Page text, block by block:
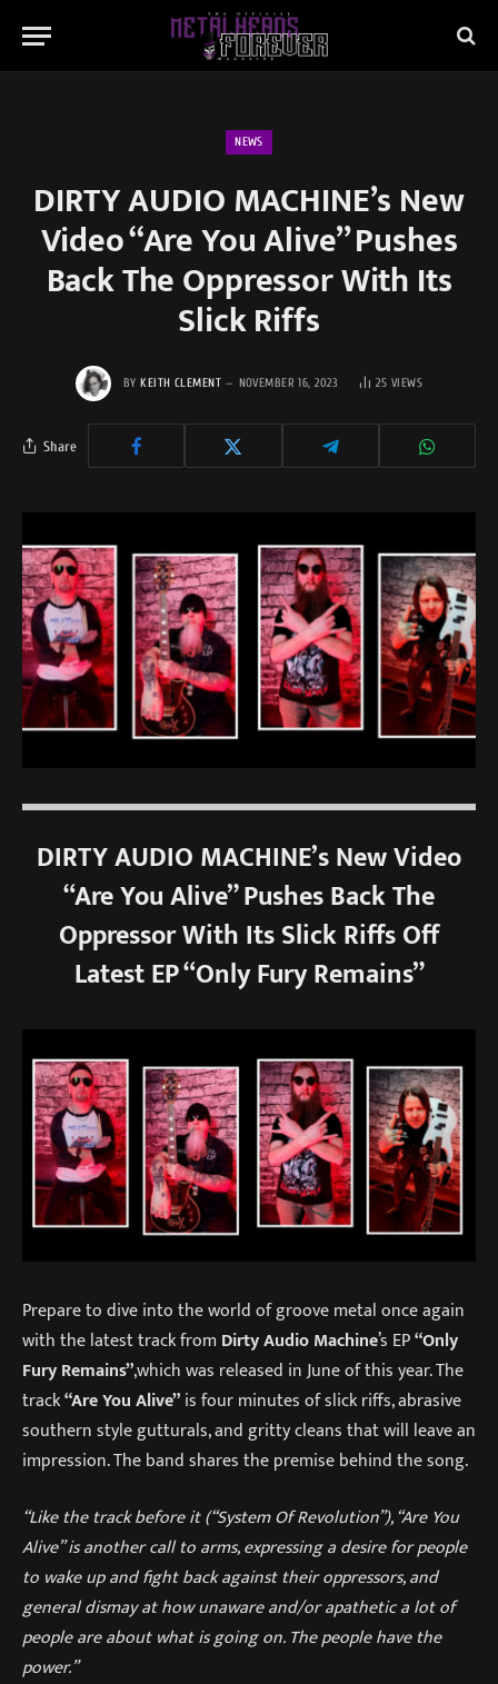
NEWS
DIRTY AUDIO MACHINE’s New
Video “Are You Alive” Pushes
Back The Oppressor With Its
Slick Riffs
BY KEITH CLEMENT NOVEMBER 16, 2023 25 VIEWS
Share
DIRTY AUDIO MACHINE’s New Video
“Are You Alive” Pushes Back The
Oppressor With Its Slick Riffs Off
Latest EP “Only Fury Remains”
Prepare to dive into the world of groove metal once again
with the latest track from Dirty Audio Machine’s EP“Only
Fury Remains”,which was released in June of this year. The
track“Are You Alive”is four minutes of slick riffs, abrasive
southern style gutturals, and gritty cleans that will leave an
impression. The band shares the premise behind the song.
“Like the track before it (“System Of Revolution”), “Are You
Alive” is another call to arms, expressing a desire for people
to wake up and fight back against their oppressors, and
general dismay at how unaware and/or apathetic a lot of
people are about what is going on. The people have the
power.”